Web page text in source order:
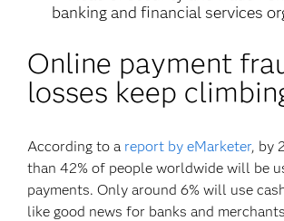
banking and financial services
Online payment
losses keep
According to a report by eMarketer, by
than 42% of people worldwide will be
payments. Only around 6% will use
like good news for banks and